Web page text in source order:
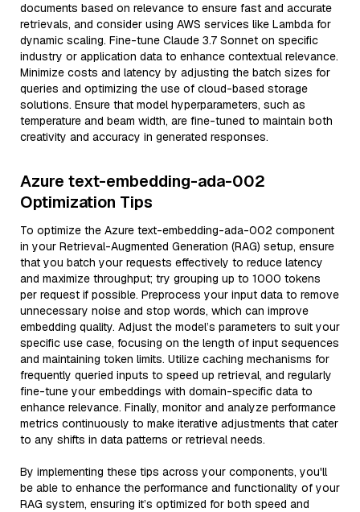
documents based on relevance to ensure fast and accurate
retrievals, and consider using AWS services like Lambda for
dynamic scaling. Fine-tune Claude 3.7 Sonnet on specific
industry or application data to enhance contextual relevance.
Minimize costs and latency by adjusting the batch sizes for
queries and optimizing the use of cloud-based storage
solutions. Ensure that model hyperparameters, such as
temperature and beam width, are fine-tuned to maintain both
creativity and accuracy in generated responses.
Azure text-embedding-ada-002
Optimization Tips
To optimize the Azure text-embedding-ada-002 component
in your Retrieval-Augmented Generation (RAG) setup, ensure
that you batch your requests effectively to reduce latency
and maximize throughput; try grouping up to 1000 tokens
per request if possible. Preprocess your input data to remove
unnecessary noise and stop words, which can improve
embedding quality. Adjust the model’s parameters to suit your
specific use case, focusing on the length of input sequences
and maintaining token limits. Utilize caching mechanisms for
frequently queried inputs to speed up retrieval, and regularly
fine-tune your embeddings with domain-specific data to
enhance relevance. Finally, monitor and analyze performance
metrics continuously to make iterative adjustments that cater
to any shifts in data patterns or retrieval needs.
By implementing these tips across your components, you'll
be able to enhance the performance and functionality of your
RAG system, ensuring it’s optimized for both speed and